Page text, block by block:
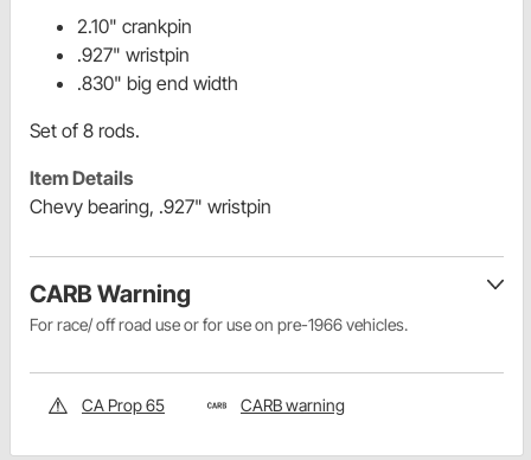
2.10" crankpin
.927" wristpin
.830" big end width
Set of 8 rods.
Item Details
Chevy bearing, .927" wristpin
CARB Warning
For race/ off road use or for use on pre-1966 vehicles.
CA Prop 65 CARB warning